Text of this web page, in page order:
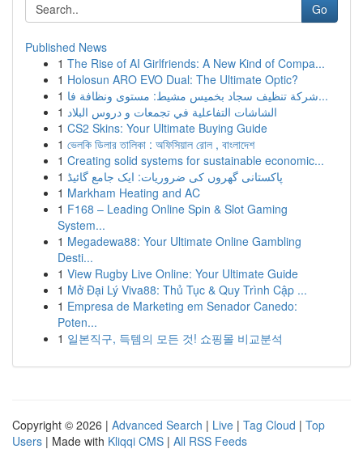
Go
Published News
1 The Rise of AI Girlfriends: A New Kind of Compa...
1 Holosun ARO EVO Dual: The Ultimate Optic?
1
شركة تنظيف سجاد بخميس مشيط: مستوى ونظافة فا...
1 الشاشات التفاعلية في تجمعات و دروس البلاد
1 CS2 Skins: Your Ultimate Buying Guide
1 ভেলকি ডিলার তালিকা : অফিসিয়াল রোল , বাংলাদেশ
1 Creating solid systems for sustainable economic...
1 پاکستانی گھروں کی ضروریات: ایک جامع گائیڈ
1 Markham Heating and AC
1 F168 – Leading Online Spin & Slot Gaming
System...
1 Megadewa88: Your Ultimate Online Gambling
Desti...
1 View Rugby Live Online: Your Ultimate Guide
1 Mở Đại Lý Viva88: Thủ Tục & Quy Trình Cập ...
1 Empresa de Marketing em Senador Canedo:
Poten...
1 일본직구, 득템의 모든 것! 쇼핑몰 비교분석
Copyright © 2026 | Advanced Search | Live | Tag Cloud | Top
Users | Made with Kliqqi CMS | All RSS Feeds